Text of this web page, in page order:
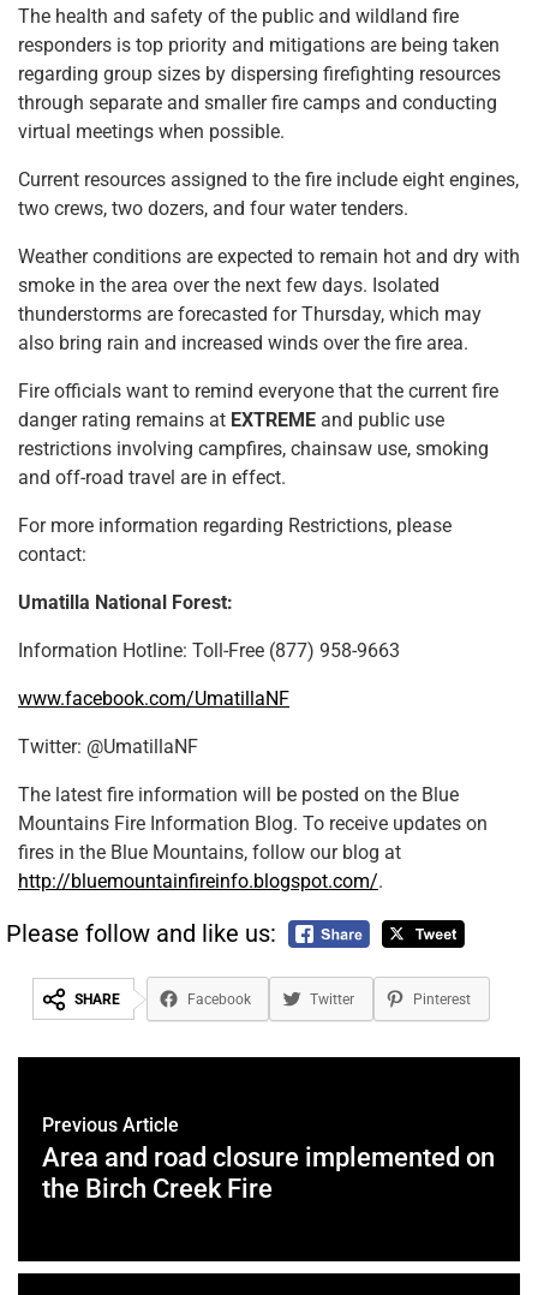
The health and safety of the public and wildland fire
responders is top priority and mitigations are being taken
regarding group sizes by dispersing firefighting resources
through separate and smaller fire camps and conducting
virtual meetings when possible.
Current resources assigned to the fire include eight engines,
two crews, two dozers, and four water tenders.
Weather conditions are expected to remain hot and dry with
smoke in the area over the next few days. Isolated
thunderstorms are forecasted for Thursday, which may
also bring rain and increased winds over the fire area.
Fire officials want to remind everyone that the current fire
danger rating remains at EXTREME and public use
restrictions involving campfires, chainsaw use, smoking
and off-road travel are in effect.
For more information regarding Restrictions, please
contact:
Umatilla National Forest:
Information Hotline: Toll-Free (877) 958-9663
www.facebook.com/UmatillaNF
Twitter: @UmatillaNF
The latest fire information will be posted on the Blue
Mountains Fire Information Blog. To receive updates on
fires in the Blue Mountains, follow our blog at
http://bluemountainfireinfo.blogspot.com/.
Please follow and like us:
SHARE Facebook Twitter Pinterest
Previous Article
Area and road closure implemented on
the Birch Creek Fire